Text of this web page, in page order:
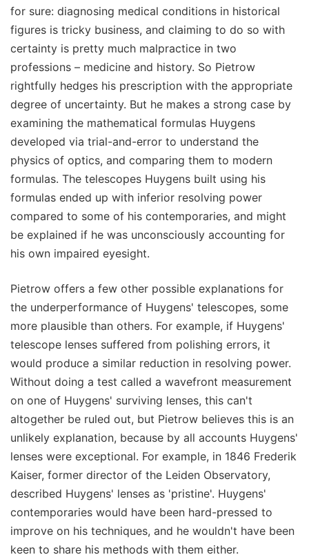
for sure: diagnosing medical conditions in historical
figures is tricky business, and claiming to do so with
certainty is pretty much malpractice in two
professions – medicine and history. So Pietrow
rightfully hedges his prescription with the appropriate
degree of uncertainty. But he makes a strong case by
examining the mathematical formulas Huygens
developed via trial-and-error to understand the
physics of optics, and comparing them to modern
formulas. The telescopes Huygens built using his
formulas ended up with inferior resolving power
compared to some of his contemporaries, and might
be explained if he was unconsciously accounting for
his own impaired eyesight.
Pietrow offers a few other possible explanations for
the underperformance of Huygens' telescopes, some
more plausible than others. For example, if Huygens'
telescope lenses suffered from polishing errors, it
would produce a similar reduction in resolving power.
Without doing a test called a wavefront measurement
on one of Huygens' surviving lenses, this can't
altogether be ruled out, but Pietrow believes this is an
unlikely explanation, because by all accounts Huygens'
lenses were exceptional. For example, in 1846 Frederik
Kaiser, former director of the Leiden Observatory,
described Huygens' lenses as 'pristine'. Huygens'
contemporaries would have been hard-pressed to
improve on his techniques, and he wouldn't have been
keen to share his methods with them either.